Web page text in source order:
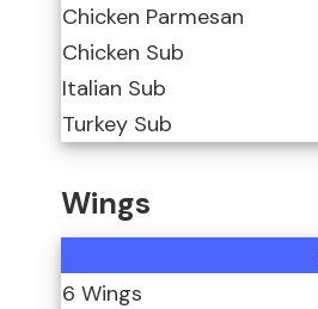
Chicken Parmesan
Chicken Sub
Italian Sub
Turkey Sub
Wings
6 Wings